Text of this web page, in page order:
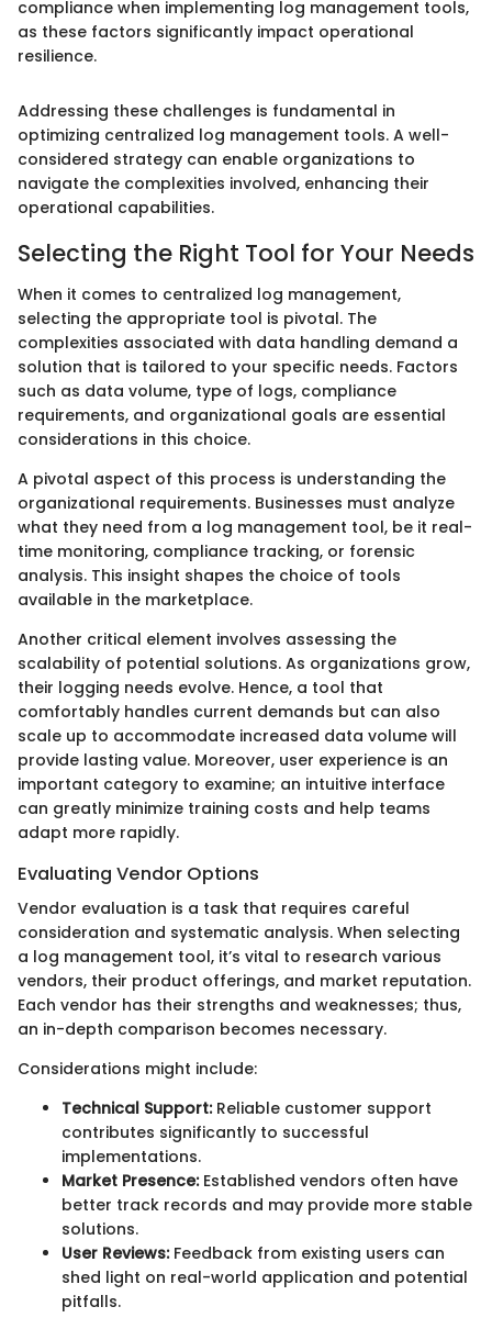
compliance when implementing log management tools,
as these factors significantly impact operational
resilience.
Addressing these challenges is fundamental in
optimizing centralized log management tools. A well-
considered strategy can enable organizations to
navigate the complexities involved, enhancing their
operational capabilities.
Selecting the Right Tool for Your Needs
When it comes to centralized log management,
selecting the appropriate tool is pivotal. The
complexities associated with data handling demand a
solution that is tailored to your specific needs. Factors
such as data volume, type of logs, compliance
requirements, and organizational goals are essential
considerations in this choice.
A pivotal aspect of this process is understanding the
organizational requirements. Businesses must analyze
what they need from a log management tool, be it real-
time monitoring, compliance tracking, or forensic
analysis. This insight shapes the choice of tools
available in the marketplace.
Another critical element involves assessing the
scalability of potential solutions. As organizations grow,
their logging needs evolve. Hence, a tool that
comfortably handles current demands but can also
scale up to accommodate increased data volume will
provide lasting value. Moreover, user experience is an
important category to examine; an intuitive interface
can greatly minimize training costs and help teams
adapt more rapidly.
Evaluating Vendor Options
Vendor evaluation is a task that requires careful
consideration and systematic analysis. When selecting
a log management tool, it’s vital to research various
vendors, their product offerings, and market reputation.
Each vendor has their strengths and weaknesses; thus,
an in-depth comparison becomes necessary.
Considerations might include:
Technical Support:Reliable customer support
contributes significantly to successful
implementations.
Market Presence:Established vendors often have
better track records and may provide more stable
solutions.
User Reviews:Feedback from existing users can
shed light on real-world application and potential
pitfalls.